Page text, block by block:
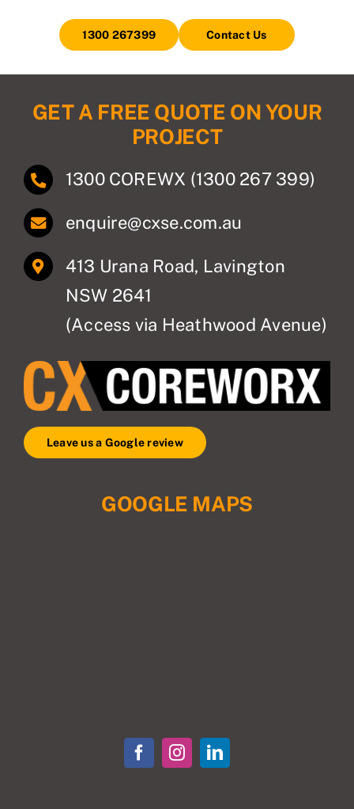
1300 267399 Contact Us
GET A FREE QUOTE ON YOUR
PROJECT
1300 COREWX (1300 267 399)
enquire@cxse.com.au
413 Urana Road, Lavington
NSW 2641
(Access via Heathwood Avenue)
Leave us a Google review
GOOGLE MAPS